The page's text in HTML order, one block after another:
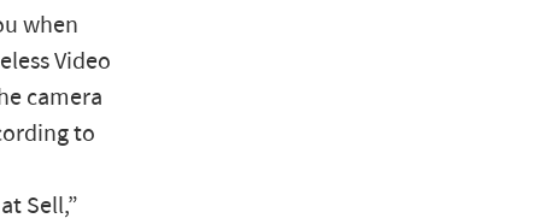
when
Video
camera
to
Sell,”